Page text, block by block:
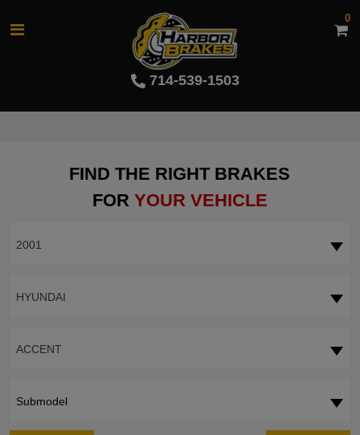
714-539-1503
0
FIND THE RIGHT BRAKES
FOR YOUR VEHICLE
2001
HYUNDAI
ACCENT
Submodel